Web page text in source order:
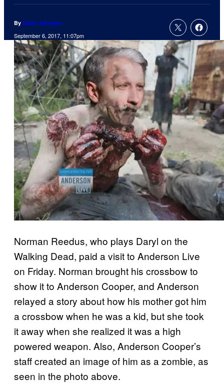
By Scott Johnson
September 6, 2017, 11:07pm
Norman Reedus, who plays Daryl on the
Walking Dead, paid a visit to Anderson Live
on Friday. Norman brought his crossbow to
show it to Anderson Cooper, and Anderson
relayed a story about how his mother got him
a crossbow when he was a kid, but she took
it away when she realized it was a high
powered weapon. Also, Anderson Cooper’s
staff created an image of him as a zombie, as
seen in the photo above.